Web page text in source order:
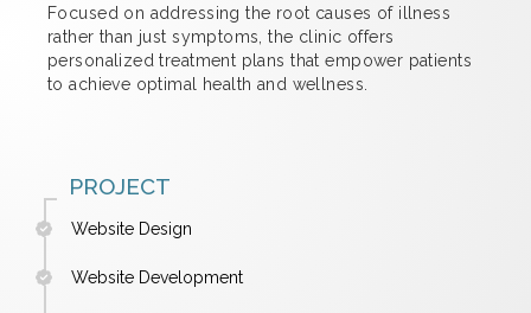
Focused on addressing the root causes of illness
rather than just symptoms, the clinic offers
personalized treatment plans that empower patients
to achieve optimal health and wellness.
PROJECT
Website Design
Website Development